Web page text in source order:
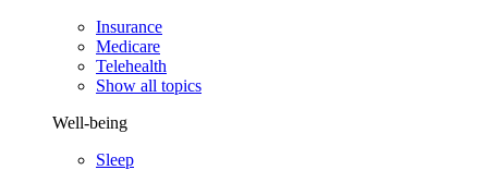
Insurance
Medicare
Telehealth
Show all topics
Well-being
Sleep